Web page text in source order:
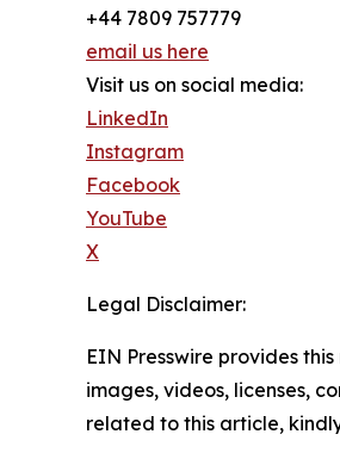
+44 7809 757779
email us here
Visit us on social media:
LinkedIn
Instagram
Facebook
YouTube
X
Legal Disclaimer:
EIN Presswire provides
images, videos, licenses,
related to this article,